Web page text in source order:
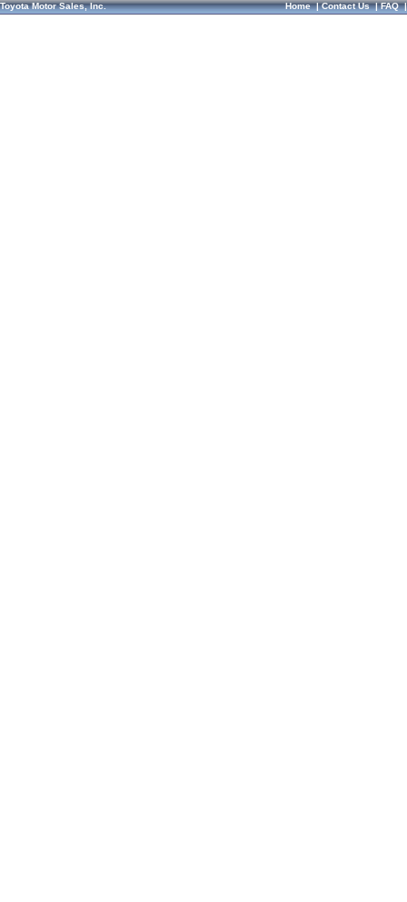
Toyota Motor Sales, Inc. Home|Contact Us|FAQ